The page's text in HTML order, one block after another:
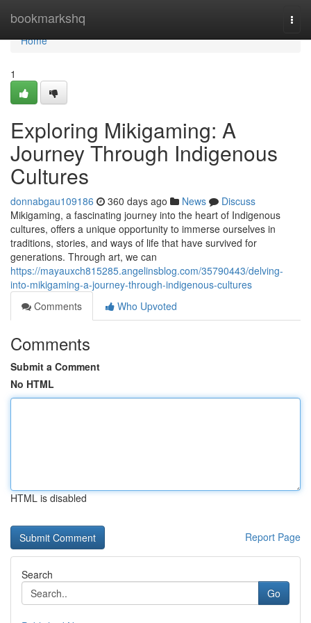
bookmarkshq
Home
Home
1
Exploring Mikigaming: A
Journey Through Indigenous
Cultures
donnabgau109186 360 days ago News
Discuss
Mikigaming, a fascinating journey into the heart of Indigenous
cultures, offers a unique opportunity to immerse ourselves in
traditions, stories, and ways of life that have survived for
generations. Through art, we can
https://mayauxch815285.angelinsblog.com/35790443/delving-
into-mikigaming-a-journey-through-indigenous-cultures
Comments
Who Upvoted
Comments
Submit a Comment
No HTML
HTML is disabled
Report Page
Search
Go